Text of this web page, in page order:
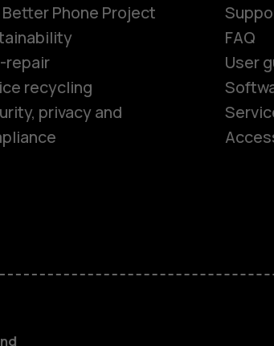
Phone Project
repair
recycling
privacy and
FAQ
User